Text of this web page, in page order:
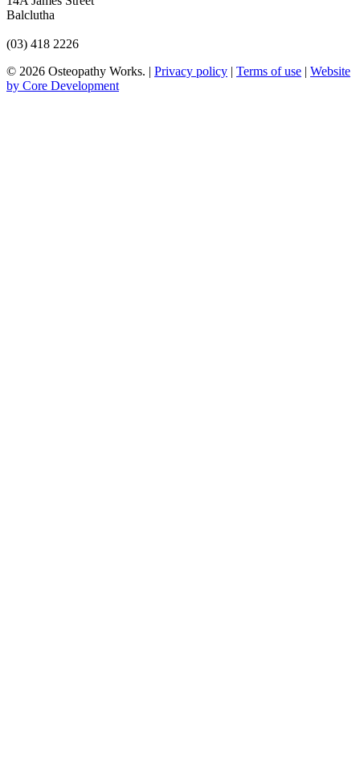
Balclutha
(03) 418 2226
© 2026 Osteopathy Works. | Privacy policy | Terms of use | Website
by Core Development